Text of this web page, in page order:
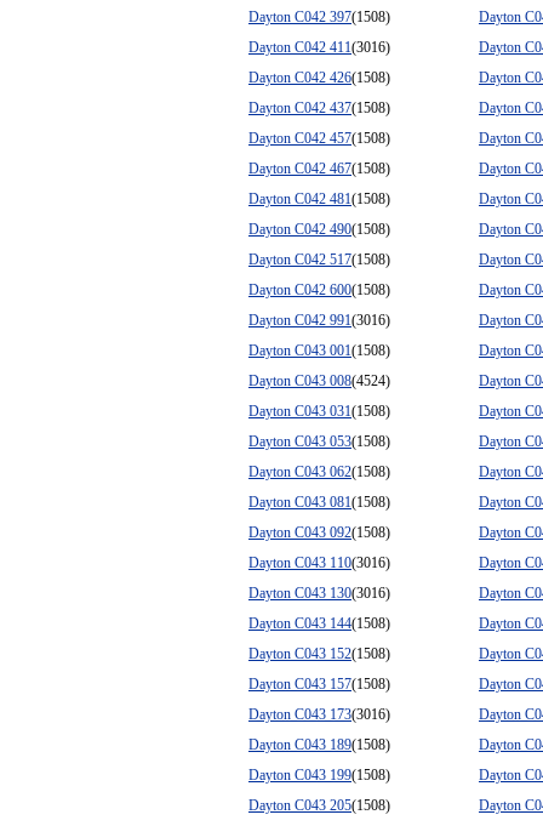
Dayton C042 397(1508)
Dayton
Dayton C042 411(3016)
Dayton
Dayton C042 426(1508)
Dayton
Dayton C042 437(1508)
Dayton
Dayton C042 457(1508)
Dayton
Dayton C042 467(1508)
Dayton
Dayton C042 481(1508)
Dayton
Dayton C042 490(1508)
Dayton
Dayton C042 517(1508)
Dayton
Dayton C042 600(1508)
Dayton
Dayton C042 991(3016)
Dayton
Dayton C043 001(1508)
Dayton
Dayton C043 008(4524)
Dayton
Dayton C043 031(1508)
Dayton
Dayton C043 053(1508)
Dayton
Dayton C043 062(1508)
Dayton
Dayton C043 081(1508)
Dayton
Dayton C043 092(1508)
Dayton
Dayton C043 110(3016)
Dayton
Dayton C043 130(3016)
Dayton
Dayton C043 144(1508)
Dayton
Dayton C043 152(1508)
Dayton
Dayton C043 157(1508)
Dayton
Dayton C043 173(3016)
Dayton
Dayton C043 189(1508)
Dayton
Dayton C043 199(1508)
Dayton
Dayton C043 205(1508)
Dayton